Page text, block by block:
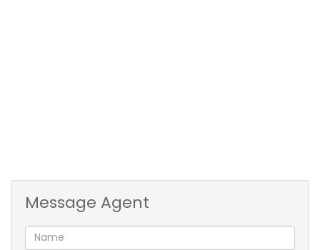
dining room,
lounge
massive kitchen,
laundry room,
Message Agent